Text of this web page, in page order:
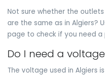
Not sure whether the
are the same as in Algiers?
page to check if you need
Do I need a
The voltage used in Algiers